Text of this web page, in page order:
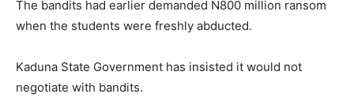
The bandits had earlier demanded N800 million ransom
when the students were freshly abducted.
Kaduna State Government has insisted it would not
negotiate with bandits.